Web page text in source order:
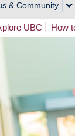
& Community
UBC How